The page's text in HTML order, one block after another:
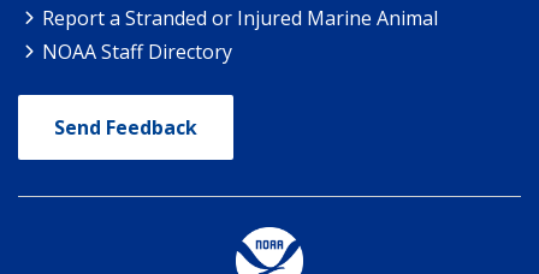
Report a Stranded or Injured Marine Animal
NOAA Staff Directory
Send Feedback